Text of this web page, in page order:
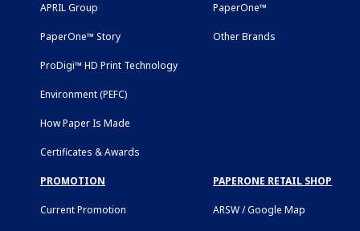
APRIL Group
PaperOne™ Story
ProDigi™ HD Print Technology
Environment (PEFC)
How Paper Is Made
Certificates & Awards
PaperOne™
Other Brands
PROMOTION
Current Promotion
PAPERONE RETAIL SHOP
ARSW / Google Map